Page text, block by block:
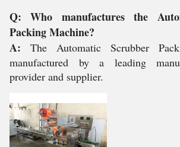
Q: Who manufactures the
Packing Machine?
A: The Automatic Scrubber
manufactured by a leading
provider and supplier.